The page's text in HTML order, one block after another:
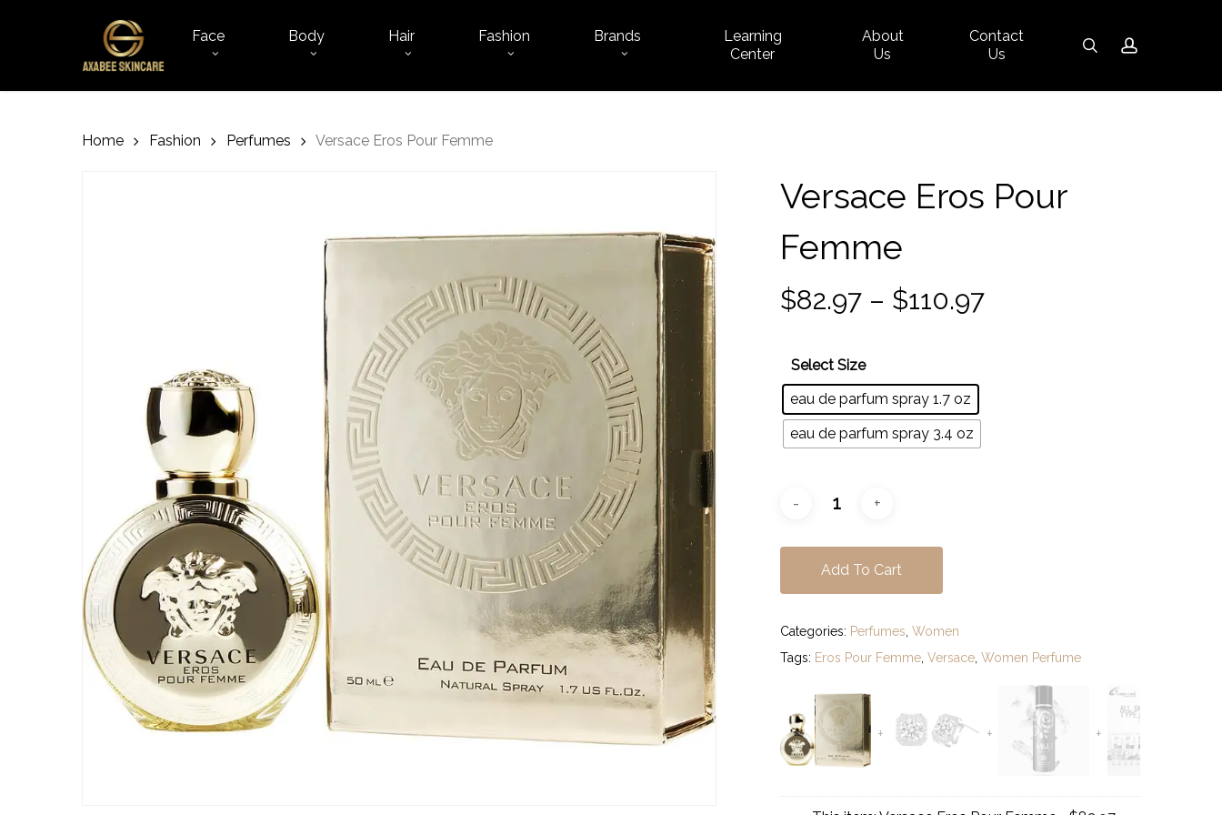
Face Body Hair Fashion Brands
Learning
Center
About
Us
Contact
Us
searchaccount
Cart
Home Fashion Perfumes Versace Eros Pour Femme
Versace Eros Pour
Femme
$82.97 – $110.97Price
Select Size
eau de parfum spray 1.7 oz
eau de parfum spray 3.4 oz
Add To Cart
Categories: Perfumes ,Women
Tags: Eros Pour Femme ,Versace ,Women Perfume